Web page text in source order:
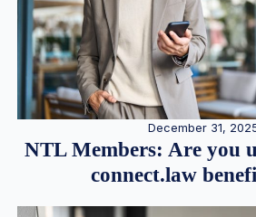
December 31,
NTL Members: Are you
connect.law